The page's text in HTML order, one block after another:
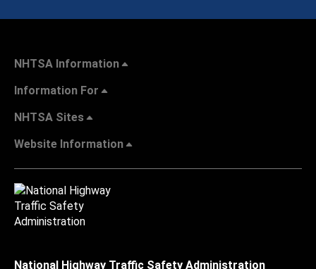
NHTSA Information
Information For
NHTSA Sites
Website Information
National Highway Traffic Safety Administration